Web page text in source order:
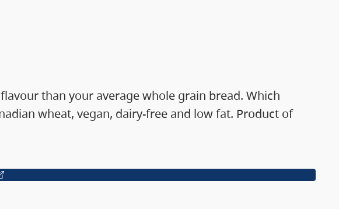
than your average whole grain bread. Which
wheat, vegan, dairy-free and low fat. Product of